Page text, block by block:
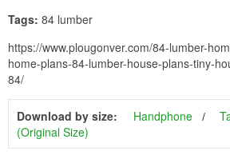
Tags: 84 lumber
https://www.plougonver.com/84-lumber-
home-plans-84-lumber-house-plans-tiny-
84/
Download by size: Handphone
(Original Size)